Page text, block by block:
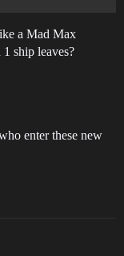
a Mad Max
ship leaves?
enter these new